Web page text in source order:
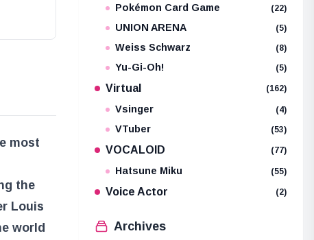
most
the
Louis
world
Pokémon Card Game (22)
UNION ARENA (5)
Weiss Schwarz (8)
Yu-Gi-Oh! (5)
Virtual (162)
Vsinger (4)
VTuber (53)
VOCALOID (77)
Hatsune Miku (55)
Voice Actor (2)
Archives